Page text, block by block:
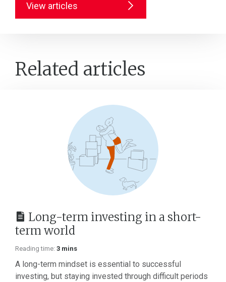
View articles
Related articles
Long-term investing in a short-
term world
Reading time: 3 mins
A long-term mindset is essential to successful
investing, but staying invested through difficult periods